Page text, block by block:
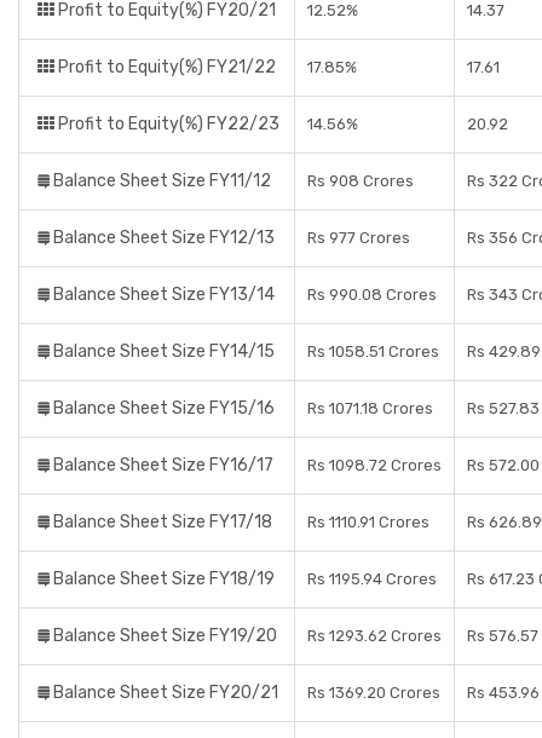
Profit to Equity(%) FY20/21 12.52% 14.37
Profit to Equity(%) FY21/22 17.85% 17.61
Profit to Equity(%) FY22/23 14.56% 20.92
Balance Sheet Size FY11/12 Rs 908 Crores Rs 322
Balance Sheet Size FY12/13 Rs 977 Crores Rs 356
Balance Sheet Size FY13/14 Rs 990.08 Crores Rs 343
Balance Sheet Size FY14/15 Rs 1058.51 Crores Rs
Balance Sheet Size FY15/16 Rs 1071.18 Crores Rs
Balance Sheet Size FY16/17 Rs 1098.72 Crores Rs
Balance Sheet Size FY17/18 Rs 1110.91 Crores Rs
Balance Sheet Size FY18/19 Rs 1195.94 Crores Rs 617.23
Balance Sheet Size FY19/20 Rs 1293.62 Crores Rs
Balance Sheet Size FY20/21 Rs 1369.20 Crores Rs